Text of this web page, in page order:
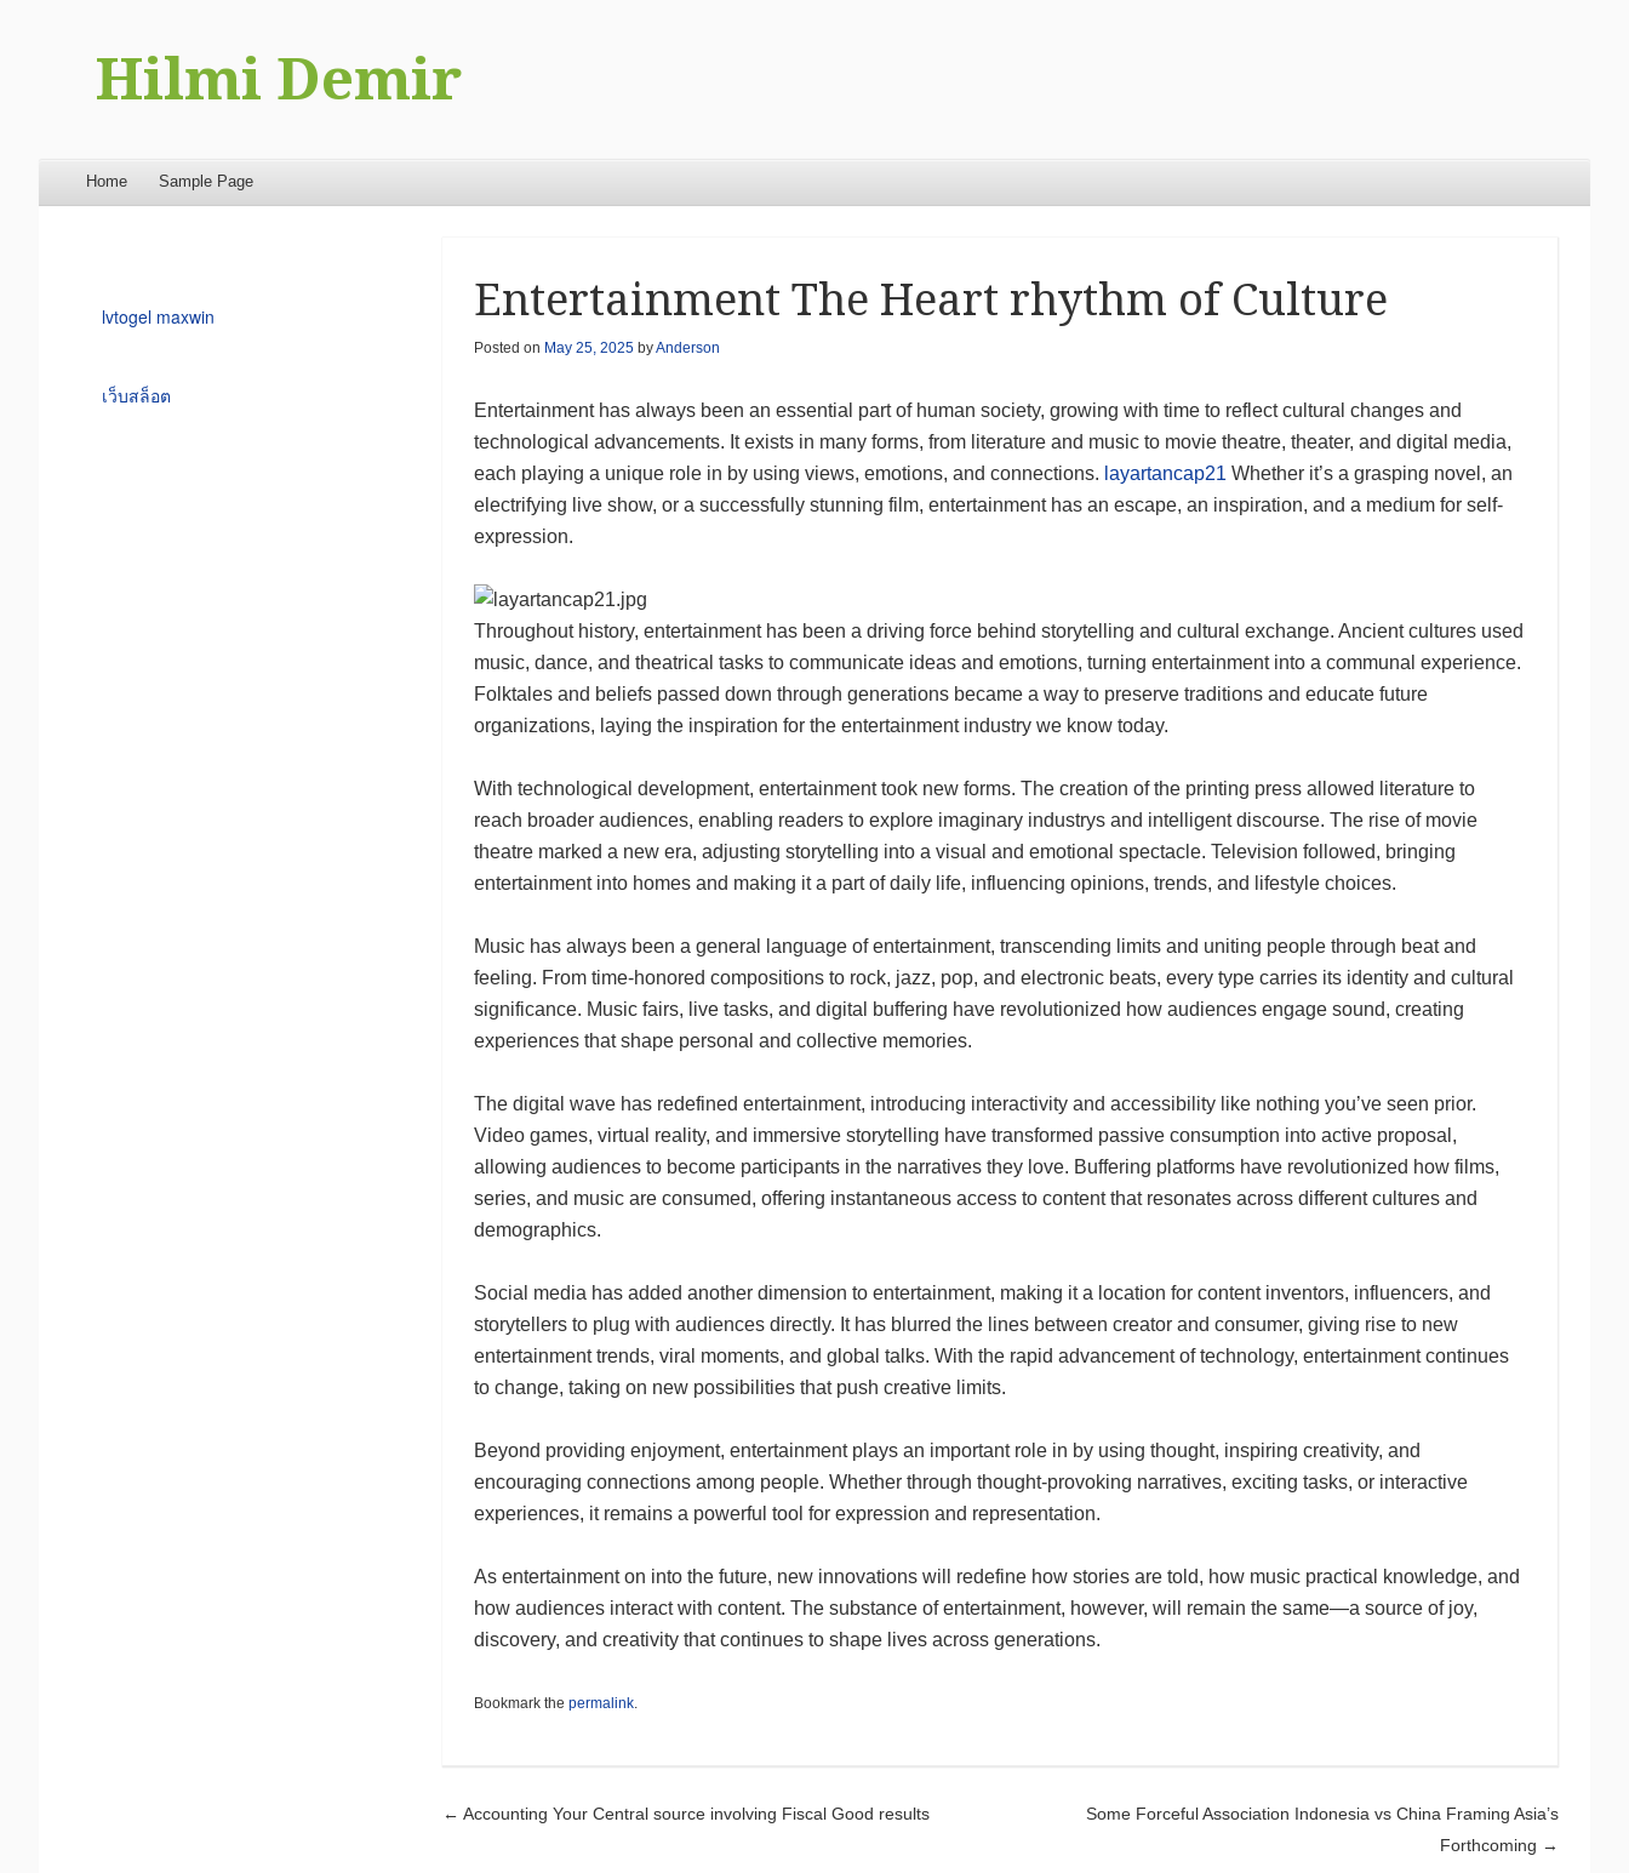
Hilmi Demir
Menu
Skip to content
Home Sample Page
Entertainment The Heart rhythm of Culture
Posted on May 25, 2025byAnderson
Entertainment has always been an essential part of human society, growing with time to reflect cultural changes and
technological advancements. It exists in many forms, from literature and music to movie theatre, theater, and digital media,
each playing a unique role in by using views, emotions, and connections. layartancap21 Whether it’s a grasping novel, an
electrifying live show, or a successfully stunning film, entertainment has an escape, an inspiration, and a medium for self-
expression.
Throughout history, entertainment has been a driving force behind storytelling and cultural exchange. Ancient cultures used
music, dance, and theatrical tasks to communicate ideas and emotions, turning entertainment into a communal experience.
Folktales and beliefs passed down through generations became a way to preserve traditions and educate future
organizations, laying the inspiration for the entertainment industry we know today.
With technological development, entertainment took new forms. The creation of the printing press allowed literature to
reach broader audiences, enabling readers to explore imaginary industrys and intelligent discourse. The rise of movie
theatre marked a new era, adjusting storytelling into a visual and emotional spectacle. Television followed, bringing
entertainment into homes and making it a part of daily life, influencing opinions, trends, and lifestyle choices.
Music has always been a general language of entertainment, transcending limits and uniting people through beat and
feeling. From time-honored compositions to rock, jazz, pop, and electronic beats, every type carries its identity and cultural
significance. Music fairs, live tasks, and digital buffering have revolutionized how audiences engage sound, creating
experiences that shape personal and collective memories.
The digital wave has redefined entertainment, introducing interactivity and accessibility like nothing you’ve seen prior.
Video games, virtual reality, and immersive storytelling have transformed passive consumption into active proposal,
allowing audiences to become participants in the narratives they love. Buffering platforms have revolutionized how films,
series, and music are consumed, offering instantaneous access to content that resonates across different cultures and
demographics.
Social media has added another dimension to entertainment, making it a location for content inventors, influencers, and
storytellers to plug with audiences directly. It has blurred the lines between creator and consumer, giving rise to new
entertainment trends, viral moments, and global talks. With the rapid advancement of technology, entertainment continues
to change, taking on new possibilities that push creative limits.
Beyond providing enjoyment, entertainment plays an important role in by using thought, inspiring creativity, and
encouraging connections among people. Whether through thought-provoking narratives, exciting tasks, or interactive
experiences, it remains a powerful tool for expression and representation.
As entertainment on into the future, new innovations will redefine how stories are told, how music practical knowledge, and
how audiences interact with content. The substance of entertainment, however, will remain the same—a source of joy,
discovery, and creativity that continues to shape lives across generations.
Bookmark the permalink.
Post navigation
← Accounting Your Central source involving Fiscal Good results
Some Forceful Association Indonesia vs China Framing Asia’s
Forthcoming →
lvtogel maxwin
เว็บสล็อต